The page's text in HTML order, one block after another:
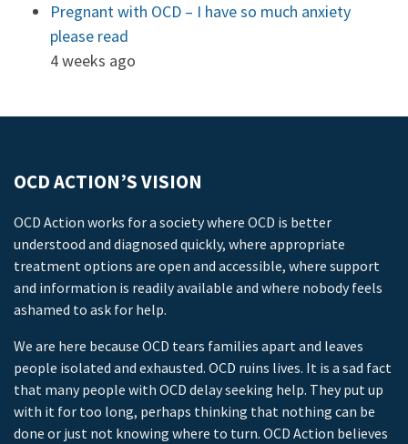
Pregnant with OCD – I have so much anxiety
please read
4 weeks ago
OCD ACTION’S VISION
OCD Action works for a society where OCD is better
understood and diagnosed quickly, where appropriate
treatment options are open and accessible, where support
and information is readily available and where nobody feels
ashamed to ask for help.
We are here because OCD tears families apart and leaves
people isolated and exhausted. OCD ruins lives. It is a sad fact
that many people with OCD delay seeking help. They put up
with it for too long, perhaps thinking that nothing can be
done or just not knowing where to turn. OCD Action believes